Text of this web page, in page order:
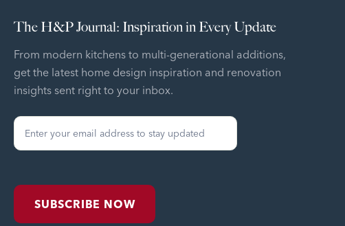
The H&P Journal: Inspiration in Every Update
From modern kitchens to multi-generational additions,
get the latest home design inspiration and renovation
insights sent right to your inbox.
Sign
Up
SUBSCRIBE NOW